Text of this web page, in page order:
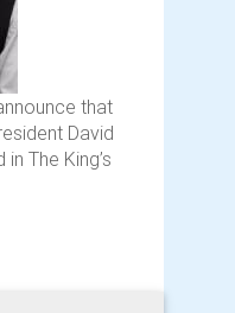
that
David
The King’s